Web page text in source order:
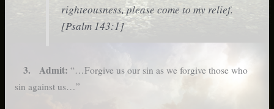
righteousness, please come to my relief.
[Psalm 143:1]
3. Admit: “…Forgive us our sin as we forgive those who
sin against us…”